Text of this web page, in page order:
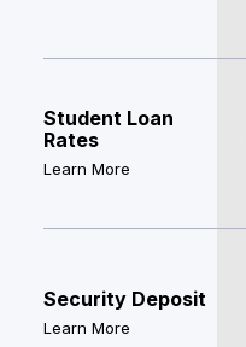
Student Loan
Rates
Learn More
Security Deposit
Learn More